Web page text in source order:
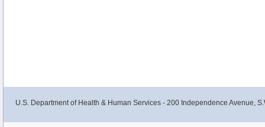
U.S. Department of Health & Human Services - 200 Independence Avenue,